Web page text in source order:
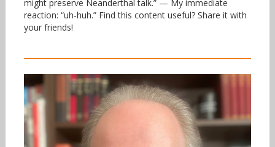
might preserve Neanderthal talk.” — My immediate
reaction: “uh-huh.” Find this content useful? Share it with
your friends!